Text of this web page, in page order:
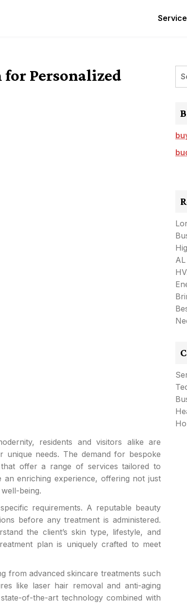
Service
Personalized
residents and visitors alike are
unique needs. The demand for bespoke
offer a range of services tailored to
an enriching experience, offering not just
being.
requirements. A reputable beauty
before any treatment is administered.
the client’s skin type, lifestyle, and
plan is uniquely crafted to meet
from advanced skincare treatments such
like laser hair removal and anti-aging
of-the-art technology combined with
AL